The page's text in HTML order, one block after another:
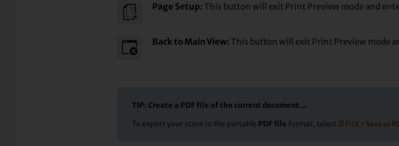
Page Setup: This button will exit Print Preview mode and
Back to Main View: This button will exit Print Preview mode
TIP: Create a PDF file of the current document…
To export your score to the portable PDF file format, select ☰ FILE > Save as